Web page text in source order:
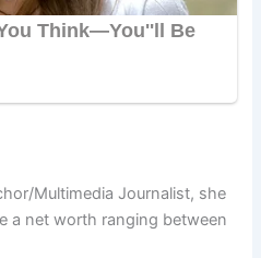
Multimedia Journalist, she
a net worth ranging between